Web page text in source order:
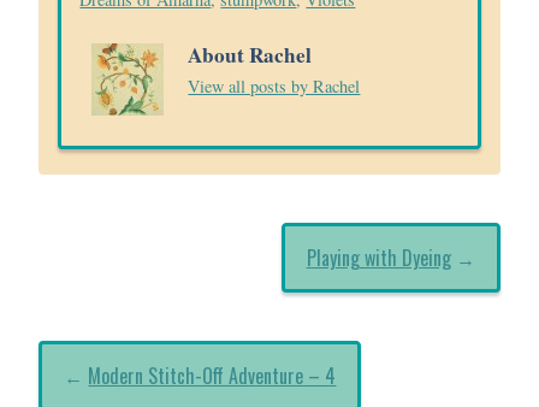
About Rachel
View all posts by Rachel
Playing with Dyeing→
← Modern Stitch-Off Adventure – 4